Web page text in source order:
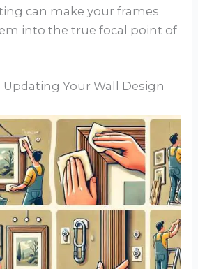
can make your frames
into the true focal point of
Your Wall Design